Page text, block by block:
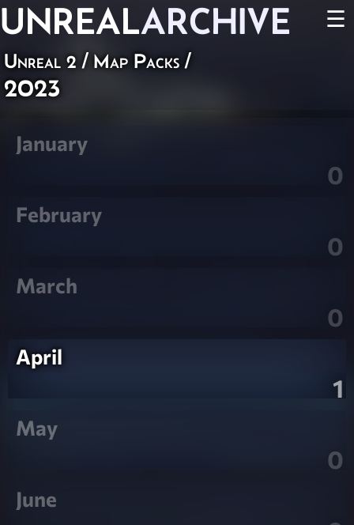
UNREALARCHIVE ☰
Unreal 2 / Map Packs /
2023
January
0
February
0
March
0
April
1
May
0
June